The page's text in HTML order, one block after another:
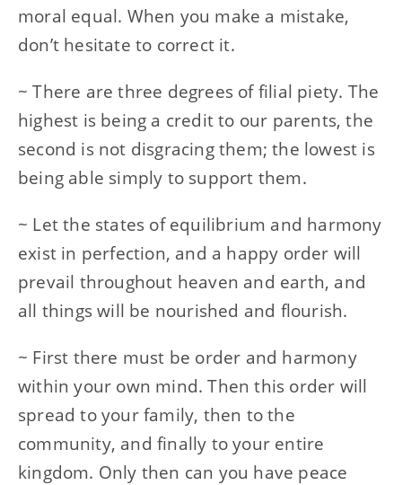
moral equal. When you make a mistake,
don’t hesitate to correct it.
~ There are three degrees of filial piety. The
highest is being a credit to our parents, the
second is not disgracing them; the lowest is
being able simply to support them.
~ Let the states of equilibrium and harmony
exist in perfection, and a happy order will
prevail throughout heaven and earth, and
all things will be nourished and flourish.
~ First there must be order and harmony
within your own mind. Then this order will
spread to your family, then to the
community, and finally to your entire
kingdom. Only then can you have peace